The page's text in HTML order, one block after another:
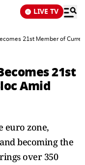
LIVE TV
21st Member of
21st
Amid
euro zone,
becoming the
over 350